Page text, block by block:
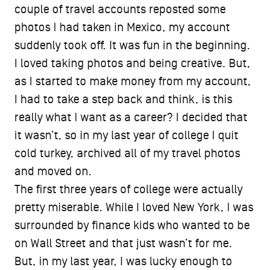
couple of travel accounts reposted some
photos I had taken in Mexico, my account
suddenly took off. It was fun in the beginning.
I loved taking photos and being creative. But,
as I started to make money from my account,
I had to take a step back and think, is this
really what I want as a career? I decided that
it wasn’t, so in my last year of college I quit
cold turkey, archived all of my travel photos
and moved on.
The first three years of college were actually
pretty miserable. While I loved New York, I was
surrounded by finance kids who wanted to be
on Wall Street and that just wasn’t for me.
But, in my last year, I was lucky enough to